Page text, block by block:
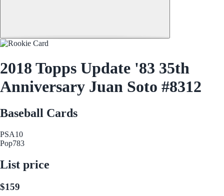
2018 Topps Update '83 35th
Anniversary Juan Soto #8312
Baseball Cards
PSA10
Pop783
List price
$159